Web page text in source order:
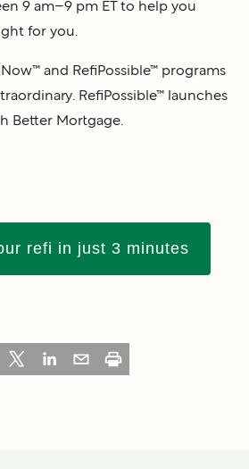
9 am–9 pm ET to help you
for you.
and RefiPossible™ programs
RefiPossible™ launches
Better Mortgage.
refi in just 3 minutes